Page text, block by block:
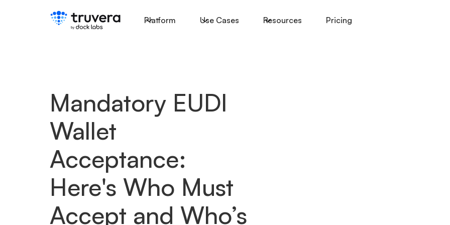
Platform Use Cases Resources Pricing
Mandatory EUDI
Wallet
Acceptance:
Here's Who Must
Accept and Who’s